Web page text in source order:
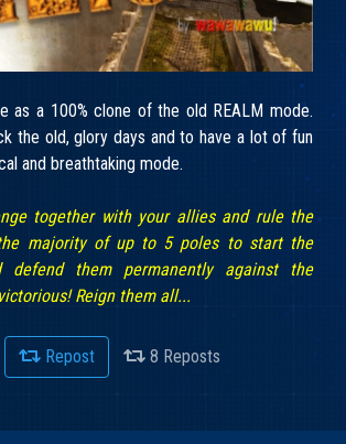
as a 100% clone of the old REALM mode.
the old, glory days and to have a lot of fun
and breathtaking mode.
together with your allies and rule the
majority of up to 5 poles to start the
defend them permanently against the
Reign them all...
Repost 8 Reposts